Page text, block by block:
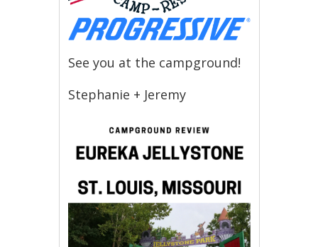
See you at the campground!
Stephanie + Jeremy